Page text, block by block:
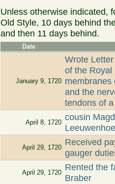
Unless otherwise indicated,
Old Style, 10 days behind
and then 11 days behind.
Date
January 9, 1720
Wrote
of the Royal
membranes
and the
tendons of
April 8, 1720
cousin
April 29, 1720
Received
gauger
April 29, 1720
Rented the
Braber